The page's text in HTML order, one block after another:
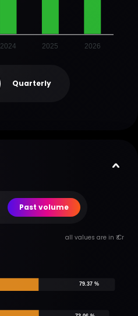
2024 2025 2026
Quarterly
Past volume
all values are in ₹ Cr
79.37 %